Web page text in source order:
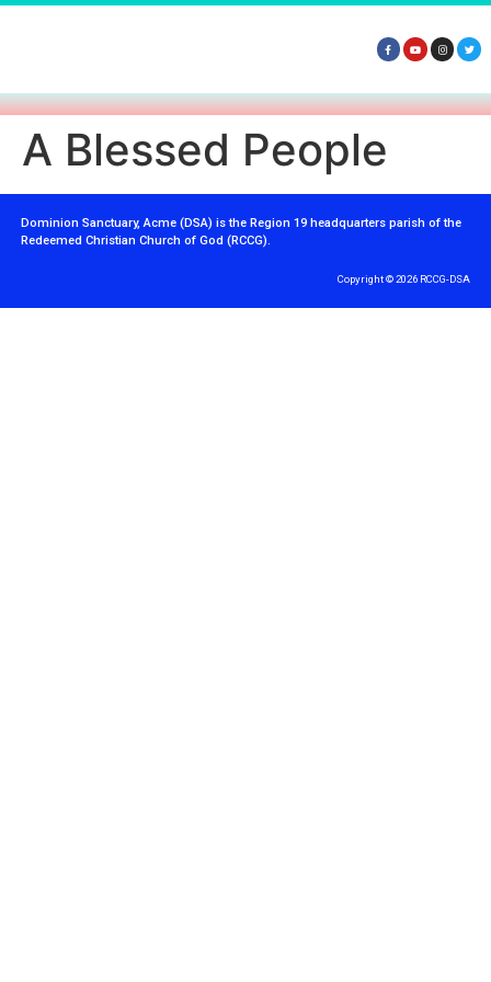
A Blessed People
Dominion Sanctuary, Acme (DSA) is the Region 19 headquarters parish of the
Redeemed Christian Church of God (RCCG).
Copyright © 2026 RCCG-DSA